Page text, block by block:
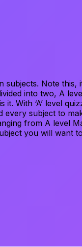
subjects. Note
into two, A
With ‘A’ level
subject to
from A level
you will want